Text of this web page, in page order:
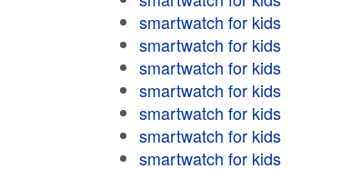
smartwatch for kids
smartwatch for kids
smartwatch for kids
smartwatch for kids
smartwatch for kids
smartwatch for kids
smartwatch for kids